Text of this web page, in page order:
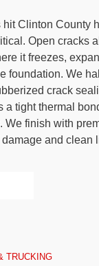
Clinton County
Open cracks
it freezes,
foundation. We
crack
a tight thermal
finish with
and clean
TRUCKING